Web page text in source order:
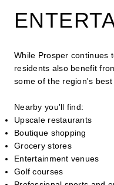
While Prosper continues
residents also benefit
some of the region's best
Nearby you'll find:
Upscale restaurants
Boutique shopping
Grocery stores
Entertainment venues
Golf courses